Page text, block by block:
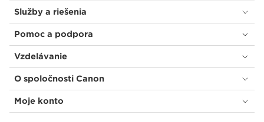
Služby a riešenia
Pomoc a podpora
Vzdelávanie
O spoločnosti Canon
Moje konto